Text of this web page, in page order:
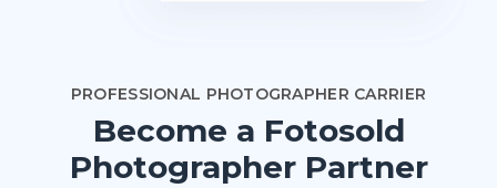
PROFESSIONAL PHOTOGRAPHER CARRIER
Become a Fotosold
Photographer Partner